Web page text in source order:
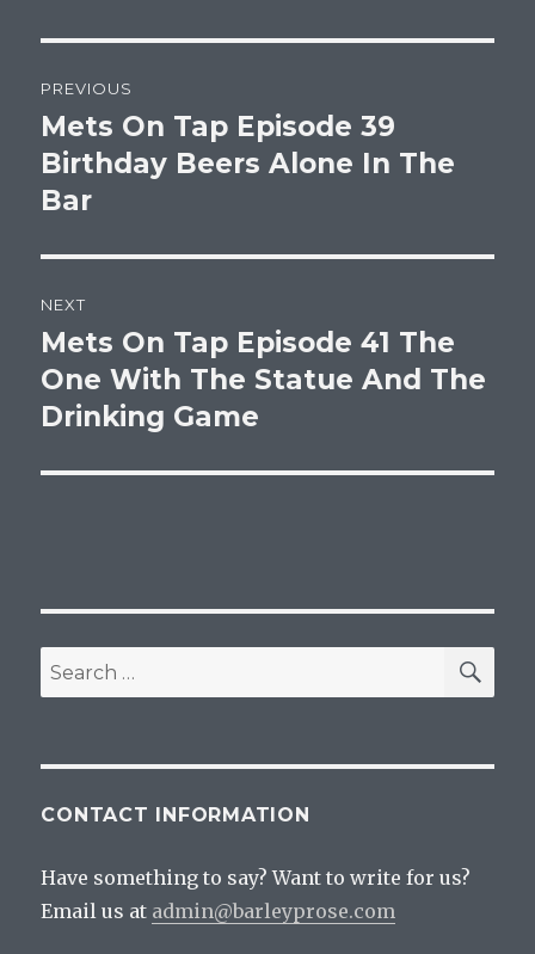
navigation
PREVIOUS
Previous
post:
Mets On Tap Episode 39
Birthday Beers Alone In The
Bar
NEXT
Next
post:
Mets On Tap Episode 41 The
One With The Statue And The
Drinking Game
Search
for:
CONTACT INFORMATION
Have something to say? Want to write for us?
Email us at admin@barleyprose.com